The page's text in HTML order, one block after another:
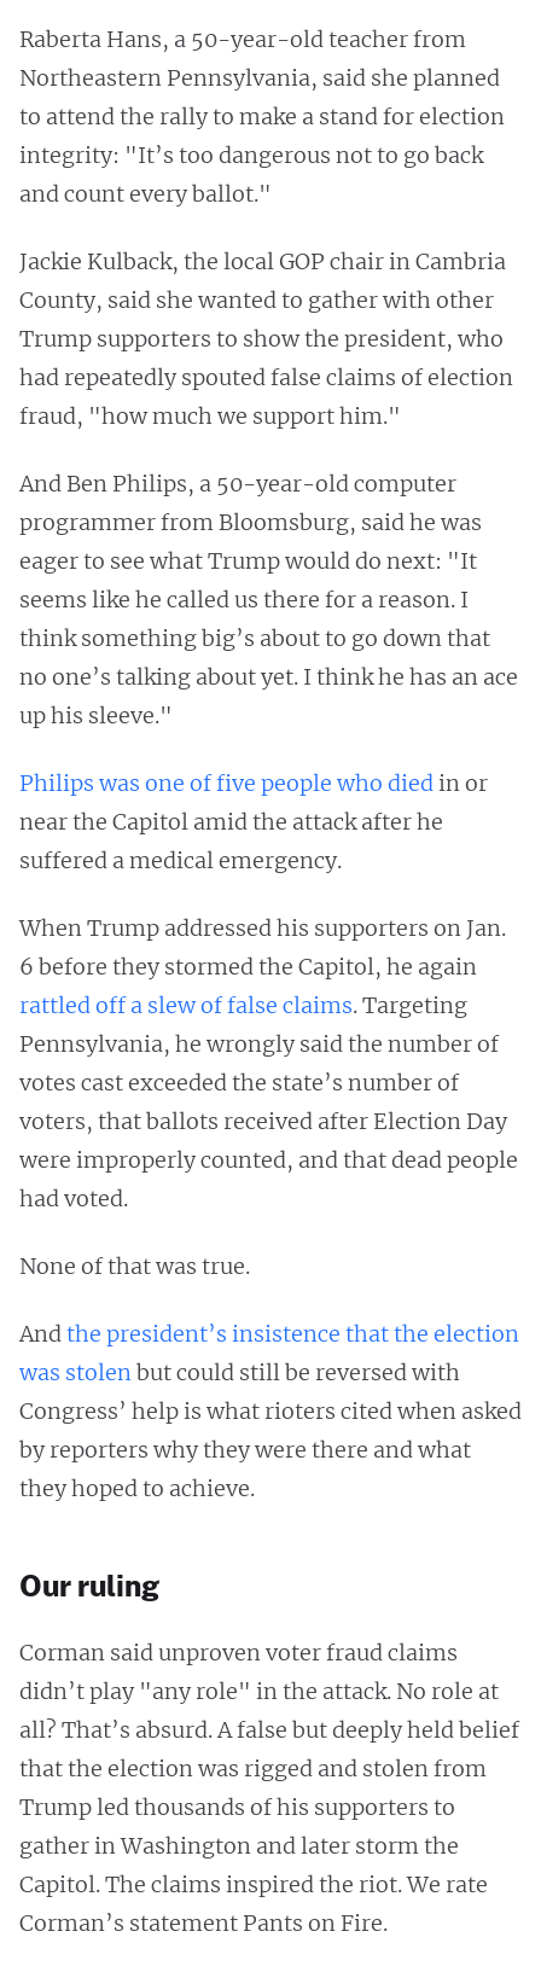
Raberta Hans, a 50-year-old teacher from
Northeastern Pennsylvania, said she planned
to attend the rally to make a stand for election
integrity: "It’s too dangerous not to go back
and count every ballot."
Jackie Kulback, the local GOP chair in Cambria
County, said she wanted to gather with other
Trump supporters to show the president, who
had repeatedly spouted false claims of election
fraud, "how much we support him."
And Ben Philips, a 50-year-old computer
programmer from Bloomsburg, said he was
eager to see what Trump would do next: "It
seems like he called us there for a reason. I
think something big’s about to go down that
no one’s talking about yet. I think he has an ace
up his sleeve."
Philips was one of five people who diedin or
near the Capitol amid the attack after he
suffered a medical emergency.
When Trump addressed his supporters on Jan.
6 before they stormed the Capitol, he again
rattled off a slew of false claims. Targeting
Pennsylvania, he wrongly said the number of
votes cast exceeded the state’s number of
voters, that ballots received after Election Day
were improperly counted, and that dead people
had voted.
None of that was true.
Andthe president’s insistence that the election
was stolenbut could still be reversed with
Congress’ help is what rioters cited when asked
by reporters why they were there and what
they hoped to achieve.
Our ruling
Corman said unproven voter fraud claims
didn’t play "any role" in the attack. No role at
all? That’s absurd. A false but deeply held belief
that the election was rigged and stolen from
Trump led thousands of his supporters to
gather in Washington and later storm the
Capitol. The claims inspired the riot. We rate
Corman’s statement Pants on Fire.